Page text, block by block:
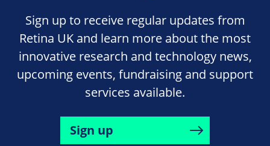
Sign up to receive regular updates from
Retina UK and learn more about the most
innovative research and technology news,
upcoming events, fundraising and support
services available.
Sign up